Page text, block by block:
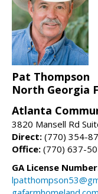
Pat Thompson
North Georgia
Atlanta
3820 Mansell Rd
Direct: (770) 354-
Office: (770) 637-
GA License